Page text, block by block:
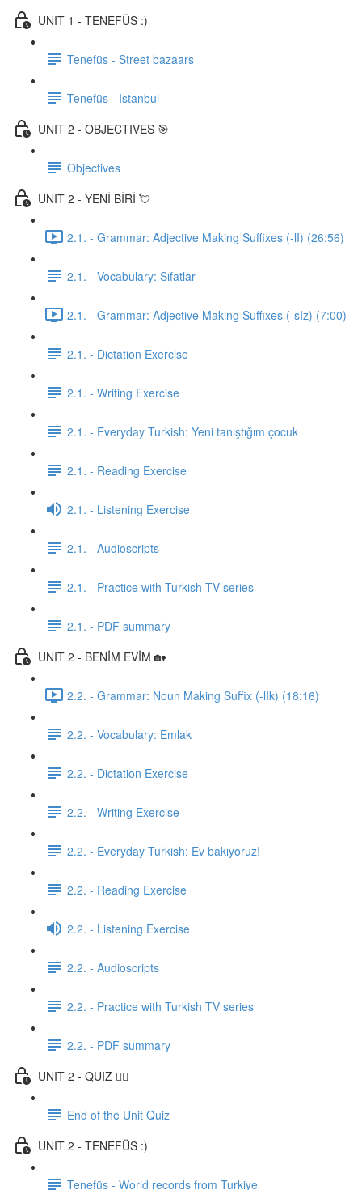
UNIT 1 - TENEFÜS :)
Tenefüs - Street bazaars
Tenefüs - Istanbul
UNIT 2 - OBJECTIVES 🎯
Objectives
UNIT 2 - YENİ BİRİ 💘
2.1. - Grammar: Adjective Making Suffixes (-lI) (26:56)
2.1. - Vocabulary: Sıfatlar
2.1. - Grammar: Adjective Making Suffixes (-sIz) (7:00)
2.1. - Dictation Exercise
2.1. - Writing Exercise
2.1. - Everyday Turkish: Yeni tanıştığım çocuk
2.1. - Reading Exercise
2.1. - Listening Exercise
2.1. - Audioscripts
2.1. - Practice with Turkish TV series
2.1. - PDF summary
UNIT 2 - BENİM EVİM 🏡
2.2. - Grammar: Noun Making Suffix (-lIk) (18:16)
2.2. - Vocabulary: Emlak
2.2. - Dictation Exercise
2.2. - Writing Exercise
2.2. - Everyday Turkish: Ev bakıyoruz!
2.2. - Reading Exercise
2.2. - Listening Exercise
2.2. - Audioscripts
2.2. - Practice with Turkish TV series
2.2. - PDF summary
UNIT 2 - QUIZ ✍🏼
End of the Unit Quiz
UNIT 2 - TENEFÜS :)
Tenefüs - World records from Turkiye